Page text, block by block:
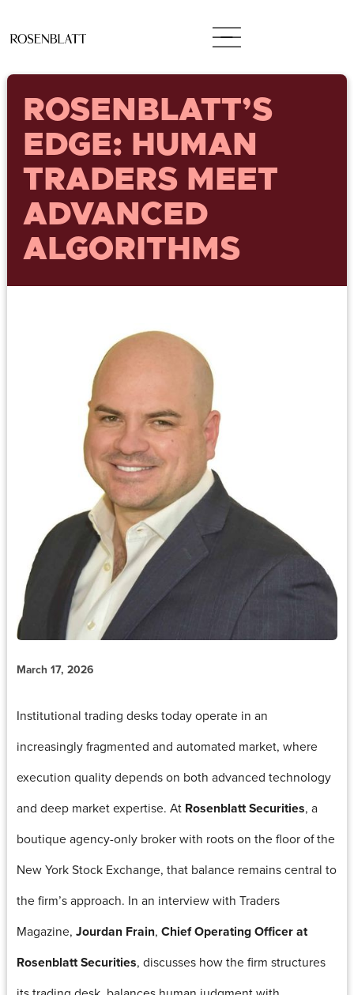
ROSENBLATT’S
EDGE: HUMAN
TRADERS MEET
ADVANCED
ALGORITHMS
March 17, 2026
Institutional trading desks today operate in an
increasingly fragmented and automated market, where
execution quality depends on both advanced technology
and deep market expertise. At Rosenblatt Securities, a
boutique agency-only broker with roots on the floor of the
New York Stock Exchange, that balance remains central to
the firm’s approach. In an interview with Traders
Magazine,Jourdan Frain,Chief Operating Officer at
Rosenblatt Securities, discusses how the firm structures